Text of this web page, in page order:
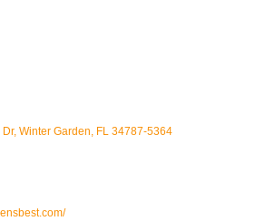
Dr Winter Garden FL 34787-5364